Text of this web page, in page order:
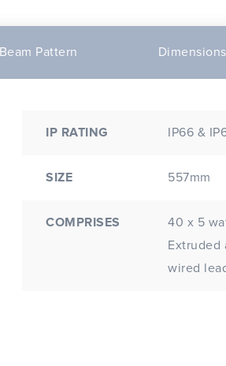
Beam Pattern Dimensions
IP RATING IP66 &
SIZE 557mm
COMPRISES
40 x 5
Extruded
wired